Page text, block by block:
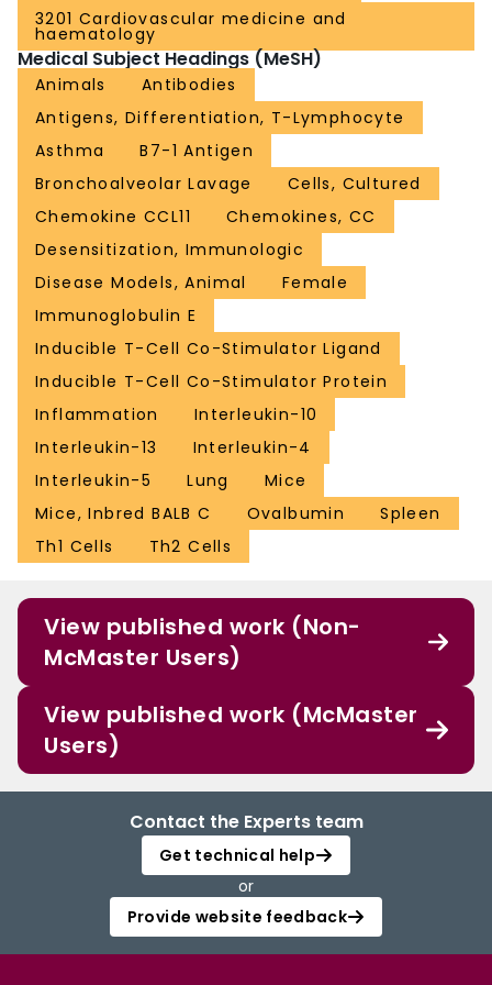
3201 Cardiovascular medicine and
haematology
Medical Subject Headings (MeSH)
Animals
Antibodies
Antigens, Differentiation, T-Lymphocyte
Asthma
B7-1 Antigen
Bronchoalveolar Lavage
Cells, Cultured
Chemokine CCL11
Chemokines, CC
Desensitization, Immunologic
Disease Models, Animal
Female
Immunoglobulin E
Inducible T-Cell Co-Stimulator Ligand
Inducible T-Cell Co-Stimulator Protein
Inflammation
Interleukin-10
Interleukin-13
Interleukin-4
Interleukin-5
Lung
Mice
Mice, Inbred BALB C
Ovalbumin
Spleen
Th1 Cells
Th2 Cells
View published work (Non-
McMaster Users)
View published work (McMaster
Users)
Contact the Experts team
Get technical help
or
Provide website feedback